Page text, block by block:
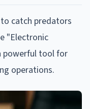
catch predators
"Electronic
powerful tool for
operations.